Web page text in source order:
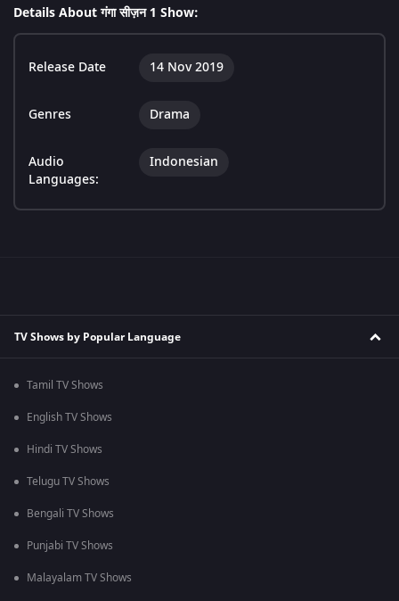
Details About गंगा सीज़न 1 Show:
Release Date 14 Nov 2019
Genres Drama
Audio
Languages:
Indonesian
TV Shows by Popular Language
Tamil TV Shows
English TV Shows
Hindi TV Shows
Telugu TV Shows
Bengali TV Shows
Punjabi TV Shows
Malayalam TV Shows